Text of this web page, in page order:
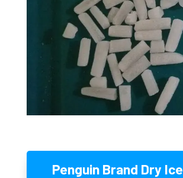
Penguin Brand Dry Ice